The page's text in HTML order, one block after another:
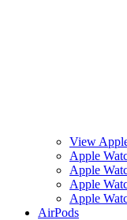
View
Apple
Apple
Apple
Apple
AirPods